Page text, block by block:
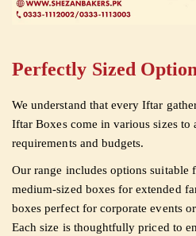
Perfectly Sized
We understand that every Iftar
Iftar Boxes come in various sizes to
requirements and budgets.
Our range includes options suitable
medium-sized boxes for extended
boxes perfect for corporate events
Each size is thoughtfully priced to